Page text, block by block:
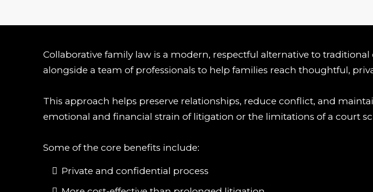
Collaborative family law is a modern, respectful alternative to
alongside a team of professionals to help families reach thoughtful,
This approach helps preserve relationships, reduce conflict, and
emotional and financial strain of litigation or the limitations of a court
Some of the core benefits include:
Private and confidential process